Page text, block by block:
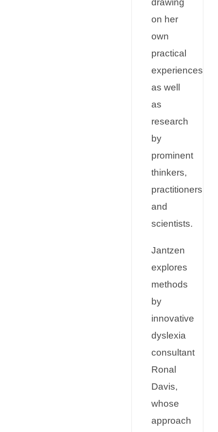
drawing
on her
own
practical
experiences
as well
as
research
by
prominent
thinkers,
practitioners
and
scientists.
Jantzen
explores
methods
by
innovative
dyslexia
consultant
Ronal
Davis,
whose
approach